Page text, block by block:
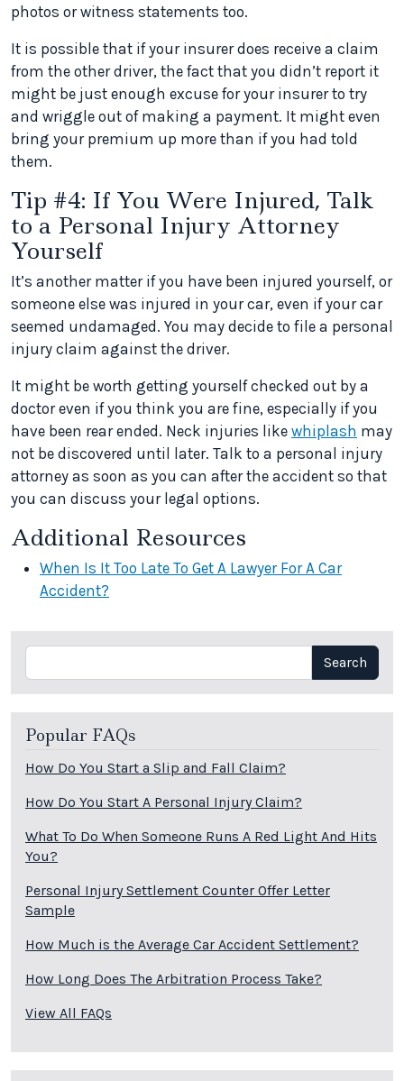
photos or witness statements too.
It is possible that if your insurer does receive a claim
from the other driver, the fact that you didn’t report it
might be just enough excuse for your insurer to try
and wriggle out of making a payment. It might even
bring your premium up more than if you had told
them.
Tip #4: If You Were Injured, Talk
to a Personal Injury Attorney
Yourself
It’s another matter if you have been injured yourself, or
someone else was injured in your car, even if your car
seemed undamaged. You may decide to file a personal
injury claim against the driver.
It might be worth getting yourself checked out by a
doctor even if you think you are fine, especially if you
have been rear ended. Neck injuries like whiplash may
not be discovered until later. Talk to a personal injury
attorney as soon as you can after the accident so that
you can discuss your legal options.
Additional Resources
When Is It Too Late To Get A Lawyer For A Car
Accident?
Search Search
Popular FAQs
How Do You Start a Slip and Fall Claim?
How Do You Start A Personal Injury Claim?
What To Do When Someone Runs A Red Light And Hits
You?
Personal Injury Settlement Counter Offer Letter
Sample
How Much is the Average Car Accident Settlement?
How Long Does The Arbitration Process Take?
View All FAQs